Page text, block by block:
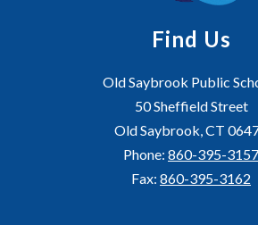
Find Us
Old Saybrook Public
50 Sheffield Street
Old Saybrook, CT
Phone: 860-395-3157
Fax: 860-395-3162